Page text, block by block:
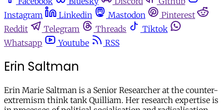
Instagram
Linkedin Mastodon
Pinterest
Reddit
Telegram Threads
Tiktok
Whatsapp
Youtube RSS
Erin Saltman
Erin Marie Saltman is a Senior Researcher at the counter-
extremism think tank Quilliam. Her research expertise is